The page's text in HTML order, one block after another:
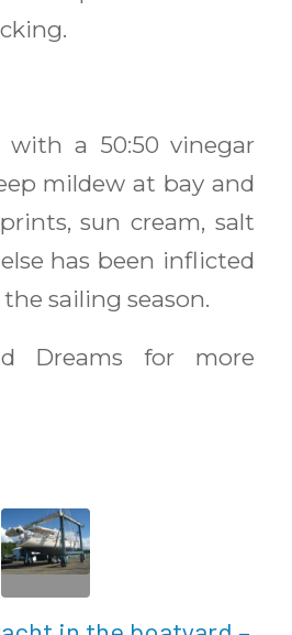
a 50:50 vinegar
mildew at bay and
sun cream, salt
has been inflicted
sailing season.
Dreams for more